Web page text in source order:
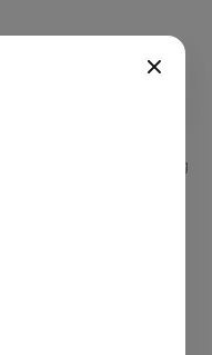
ROI-Driven Guide to Boosting
Guide to